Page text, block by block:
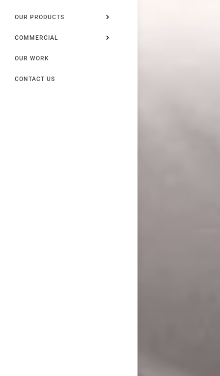
OUR PRODUCTS
COMMERCIAL
OUR WORK
CONTACT US